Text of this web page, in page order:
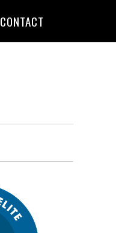
CONTACT